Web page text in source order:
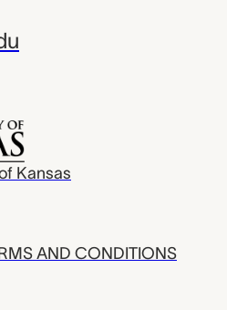
Kansas
AND CONDITIONS